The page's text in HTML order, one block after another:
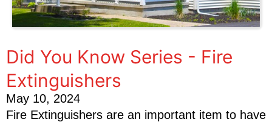
Did You Know Series - Fire
Extinguishers
May 10, 2024
Fire Extinguishers are an important item to have